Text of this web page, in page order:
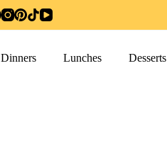
Dinners Lunches Desserts